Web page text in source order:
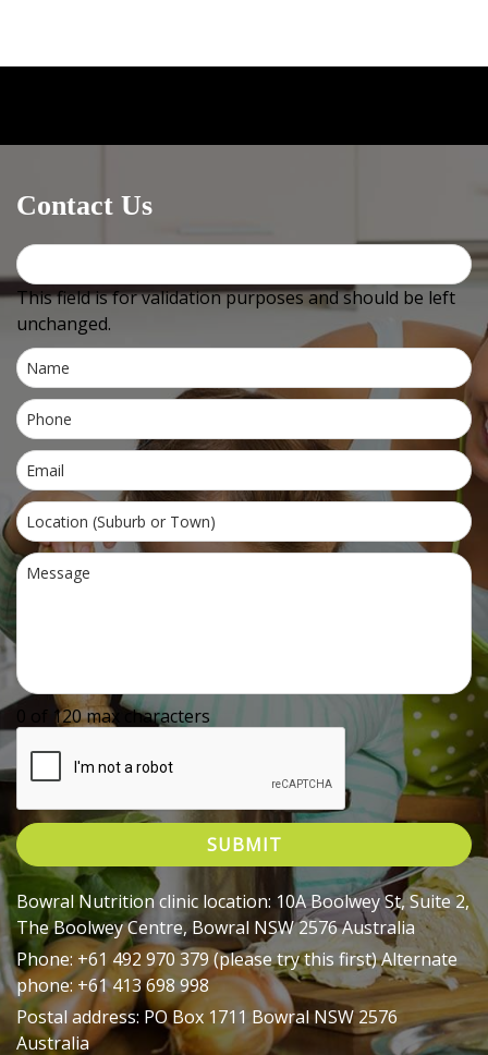
Contact Us
This field is for validation purposes and should be left
unchanged.
0 of 120 max characters
Bowral Nutrition clinic location: 10A Boolwey St, Suite 2,
The Boolwey Centre, Bowral NSW 2576 Australia
Phone: +61 492 970 379 (please try this first) Alternate
phone: +61 413 698 998
Postal address: PO Box 1711 Bowral NSW 2576
Australia